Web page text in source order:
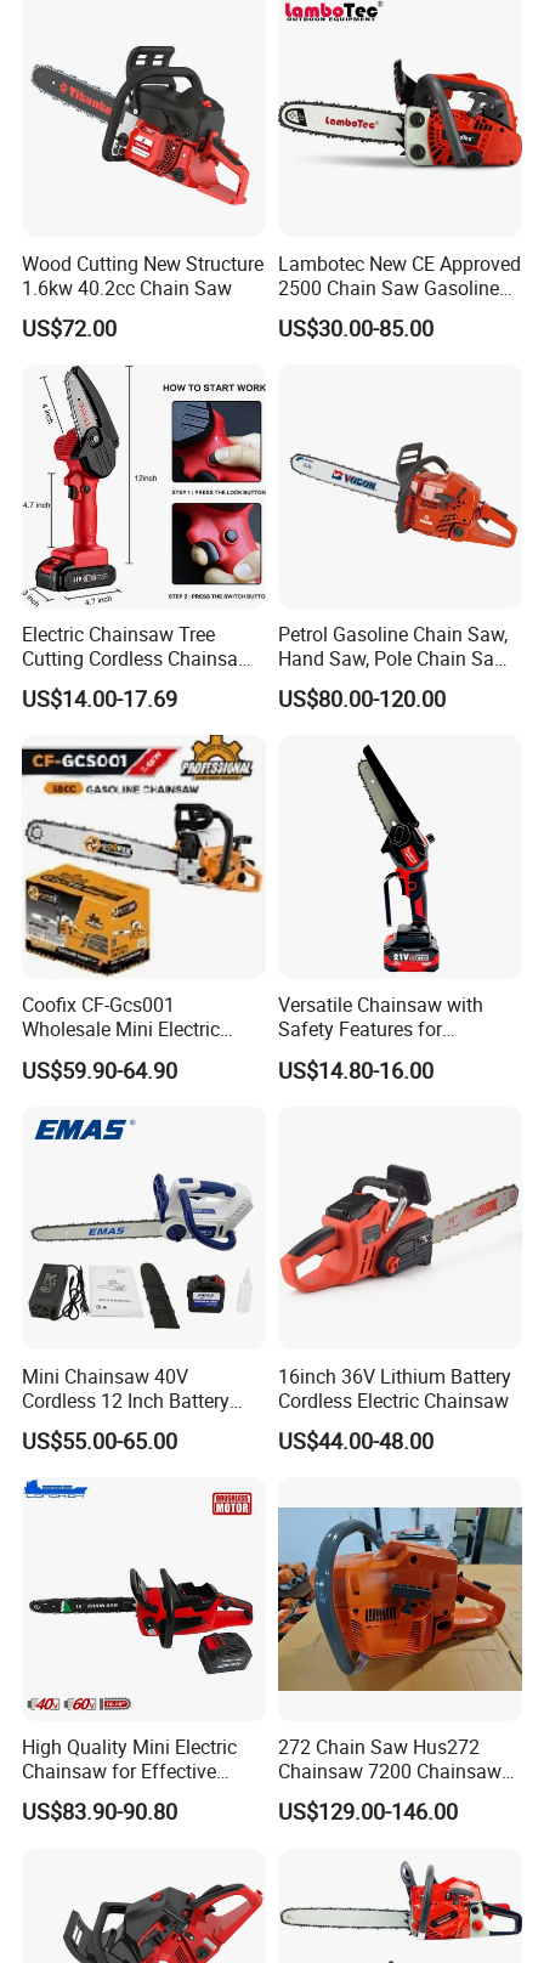
Wood Cutting New Structure
1.6kw 40.2cc Chain Saw
US$72.00
Lambotec New CE Approved
2500 Chain Saw Gasoline
Top-Handle Arborist
Chainsaw
US$30.00-85.00
Electric Chainsaw Tree
Cutting Cordless Chainsaw
with Battery Mini Chain Saw
Brushless Electric Chainsaw
US$14.00-17.69
Petrol Gasoline Chain Saw,
Hand Saw, Pole Chain Saw
Agricultural Tools Portable
Gasoline Pole Pruner Chain
Pole Chain Saw
US$80.00-120.00
Coofix CF-Gcs001
Wholesale Mini Electric
Lithium Chainsaw Chain
Saw
US$59.90-64.90
Versatile Chainsaw with
Safety Features for
Homeowners and Pros
US$14.80-16.00
Mini Chainsaw 40V
Cordless 12 Inch Battery
Powered Electric Pruning
Saw for Wood Cutting
Garden
US$55.00-65.00
16inch 36V Lithium Battery
Cordless Electric Chainsaw
US$44.00-48.00
High Quality Mini Electric
Chainsaw for Effective
Garden Hand Tools
US$83.90-90.80
272 Chain Saw Hus272
Chainsaw 7200 Chainsaw
with Good Quality
US$129.00-146.00